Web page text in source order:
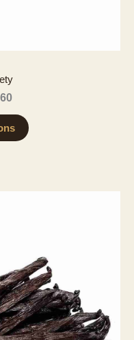
Price
$73
through
$5,260